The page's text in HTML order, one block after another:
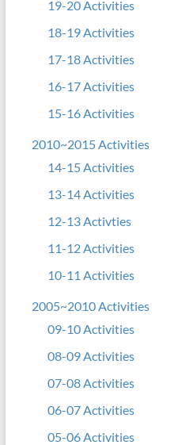
19-20 Activities
18-19 Activities
17-18 Activities
16-17 Activities
15-16 Activities
2010~2015 Activities
14-15 Activities
13-14 Activities
12-13 Activties
11-12 Activities
10-11 Activities
2005~2010 Activities
09-10 Activities
08-09 Activities
07-08 Activities
06-07 Activities
05-06 Activities